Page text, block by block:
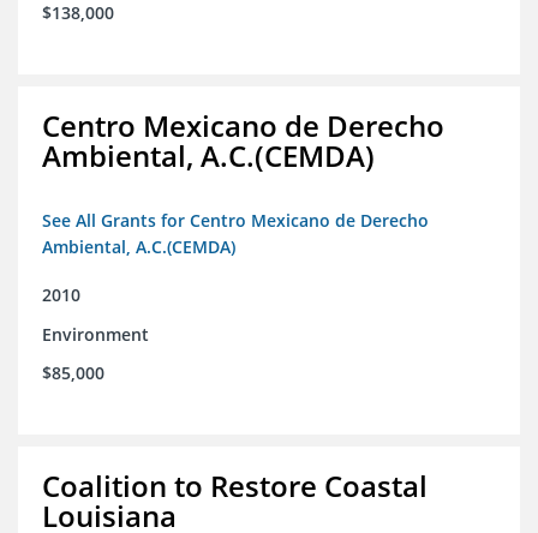
$138,000
Centro Mexicano de Derecho
Ambiental, A.C.(CEMDA)
See All Grants for Centro Mexicano de Derecho
Ambiental, A.C.(CEMDA)
2010
Environment
$85,000
Coalition to Restore Coastal
Louisiana